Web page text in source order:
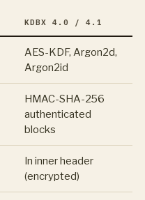
KDBX 4.0 / 4.1
AES-KDF, Argon2d,
Argon2id
HMAC-SHA-256
authenticated
blocks
In inner header
(encrypted)